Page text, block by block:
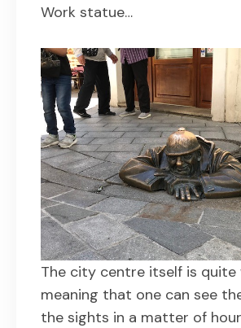
Work statue…
The city centre itself is quite
meaning that one can see
the sights in a matter of